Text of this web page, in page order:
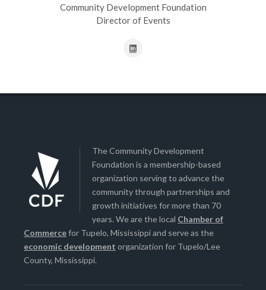
Community Development Foundation
Director of Events
The Community Development
Foundation is a membership-based
organization serving to advance the
community through partnerships and
growth initiatives for more than 70
years. We are the local Chamber of
Commercefor Tupelo, Mississippi and serve as the
economic development organization for Tupelo/Lee
County, Mississippi.